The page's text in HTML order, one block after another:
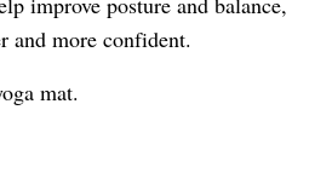
and more confident.
mat.